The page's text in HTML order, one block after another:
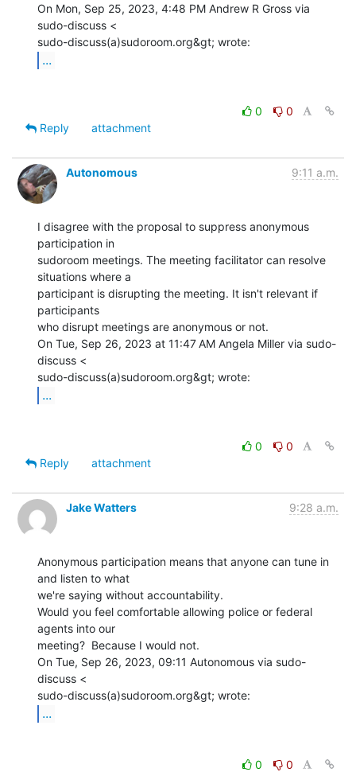
On Mon, Sep 25, 2023, 4:48 PM Andrew R Gross via
sudo-discuss <
...
0
0
Reply
attachment
Autonomous 9:11 a.m.
I disagree with the proposal to suppress anonymous
participation in
sudoroom meetings. The meeting facilitator can resolve
situations where a
participant is disrupting the meeting. It isn't relevant if
participants
who disrupt meetings are anonymous or not.
On Tue, Sep 26, 2023 at 11:47 AM Angela Miller via sudo-
discuss <
...
0
0
Reply
attachment
Jake Watters 9:28 a.m.
Anonymous participation means that anyone can tune in
and listen to what
we're saying without accountability.
Would you feel comfortable allowing police or federal
agents into our
meeting?  Because I would not.
On Tue, Sep 26, 2023, 09:11 Autonomous via sudo-
discuss <
...
0
0